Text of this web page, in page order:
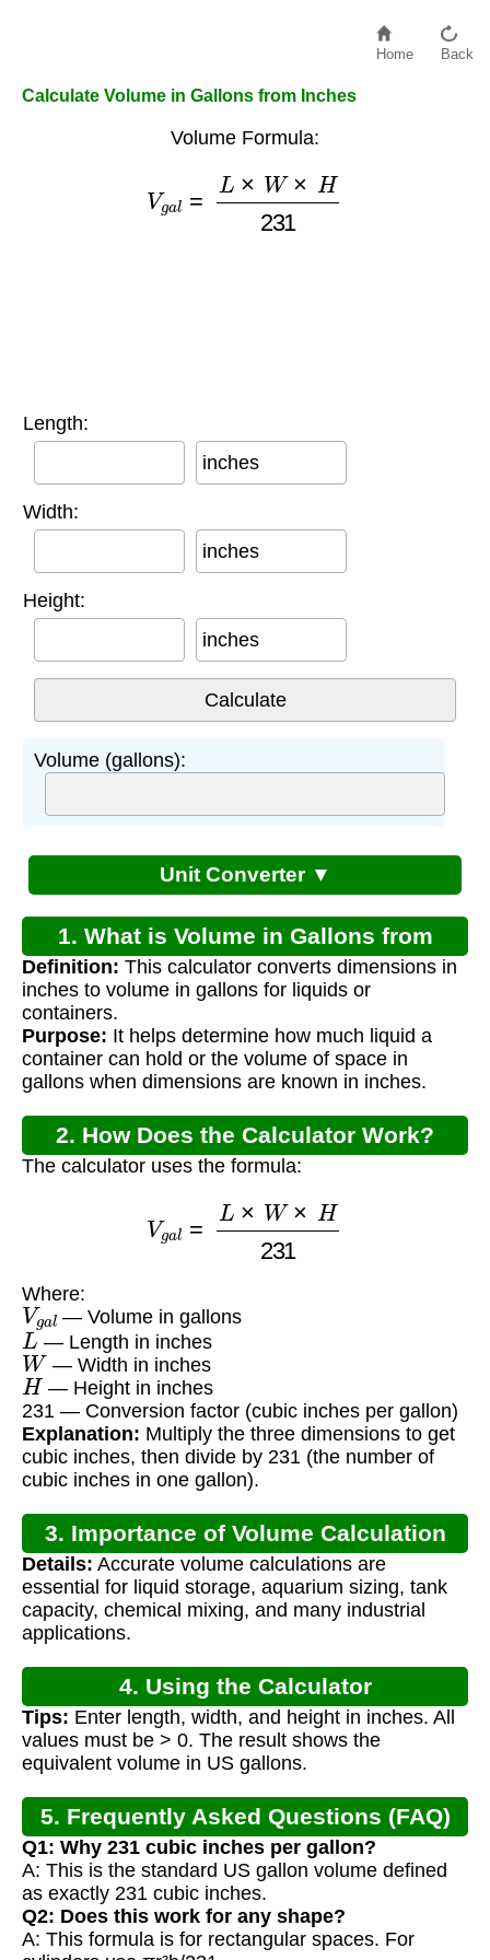
Home Back
Calculate Volume in Gallons from Inches
Volume Formula:
L×W×H231
Length:
inches
Width:
inches
Height:
inches
Volume (gallons):
Unit Converter ▼
1. What is Volume in Gallons from
Inches Calculator?
Definition: This calculator converts dimensions in
inches to volume in gallons for liquids or
containers.
Purpose: It helps determine how much liquid a
container can hold or the volume of space in
gallons when dimensions are known in inches.
2. How Does the Calculator Work?
The calculator uses the formula:
L×W×H231
Where:
Vgal
— Volume in gallons
L — Length in inches
W — Width in inches
H — Height in inches
231 — Conversion factor (cubic inches per gallon)
Explanation: Multiply the three dimensions to get
cubic inches, then divide by 231 (the number of
cubic inches in one gallon).
3. Importance of Volume Calculation
Details: Accurate volume calculations are
essential for liquid storage, aquarium sizing, tank
capacity, chemical mixing, and many industrial
applications.
4. Using the Calculator
Tips: Enter length, width, and height in inches. All
values must be > 0. The result shows the
equivalent volume in US gallons.
5. Frequently Asked Questions (FAQ)
Q1: Why 231 cubic inches per gallon?
A: This is the standard US gallon volume defined
as exactly 231 cubic inches.
Q2: Does this work for any shape?
A: This formula is for rectangular spaces. For